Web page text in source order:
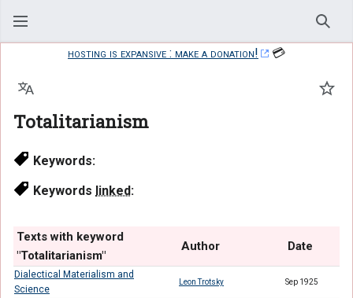
hosting is expansive : make a donation!
💳
Totalitarianism
Language
Keywords:
Keywords linked:
Texts with keyword
"Totalitarianism"
Author Date
Dialectical Materialism and
Science
Leon Trotsky Sep 1925